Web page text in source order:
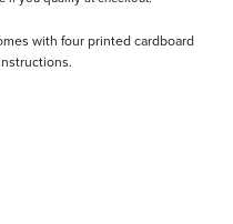
with four printed cardboard